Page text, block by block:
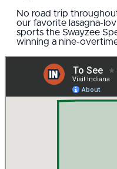
No road trip
our favorite lasagna-
sports the Swayzee
winning a nine-